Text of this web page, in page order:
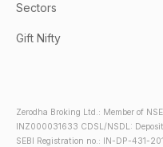
Sectors
Gift Nifty
Zerodha Broking Ltd.: Member of
INZ000031633 CDSL/NSDL:
SEBI Registration no.: IN-DP-431-